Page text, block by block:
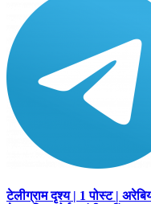
टेलीग्राम दृश्य | 1 पोस्ट |